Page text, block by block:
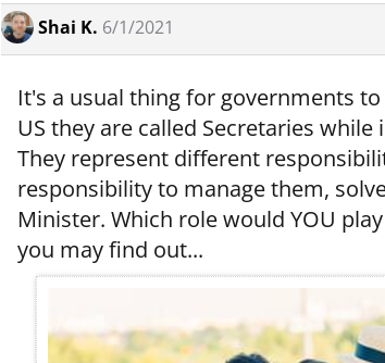
Shai K. 6/1/2021
It's a usual thing for governments
US they are called Secretaries
They represent different
responsibility to manage them,
Minister. Which role would YOU
you may find out...